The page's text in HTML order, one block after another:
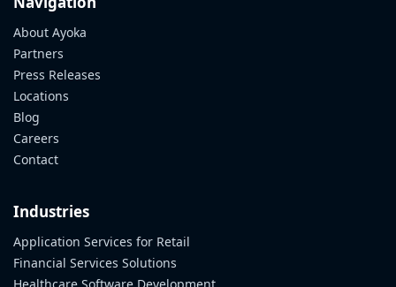
About Ayoka
Partners
Press Releases
Locations
Blog
Careers
Contact
Industries
Application Services for Retail
Financial Services Solutions